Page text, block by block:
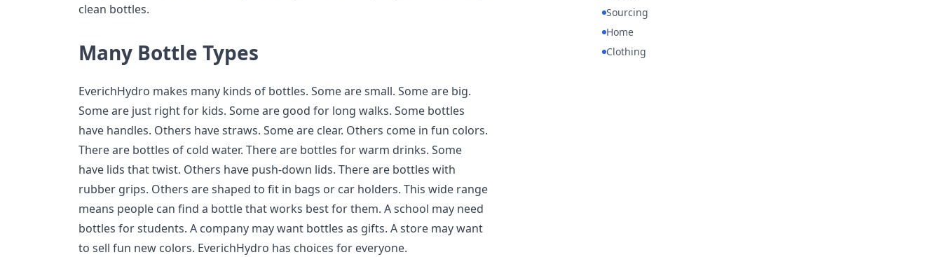
clean bottles.
Many Bottle Types
EverichHydro makes many kinds of bottles. Some are small. Some are big.
Some are just right for kids. Some are good for long walks. Some bottles
have handles. Others have straws. Some are clear. Others come in fun colors.
There are bottles of cold water. There are bottles for warm drinks. Some
have lids that twist. Others have push-down lids. There are bottles with
rubber grips. Others are shaped to fit in bags or car holders. This wide range
means people can find a bottle that works best for them. A school may need
bottles for students. A company may want bottles as gifts. A store may want
to sell fun new colors. EverichHydro has choices for everyone.
Sourcing
Home
Clothing